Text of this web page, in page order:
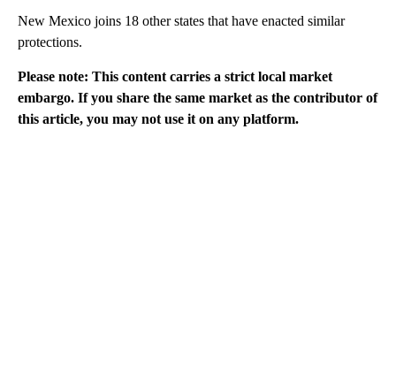
New Mexico joins 18 other states that have enacted similar
protections.
Please note: This content carries a strict local market
embargo. If you share the same market as the contributor of
this article, you may not use it on any platform.